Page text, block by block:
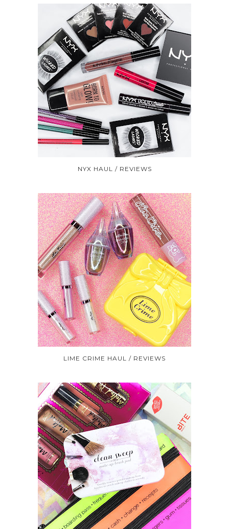
NYX HAUL / REVIEWS
LIME CRIME HAUL / REVIEWS